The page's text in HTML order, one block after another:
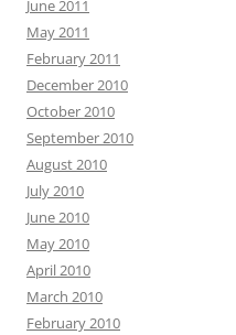
June 2011
May 2011
February 2011
December 2010
October 2010
September 2010
August 2010
July 2010
June 2010
May 2010
April 2010
March 2010
February 2010